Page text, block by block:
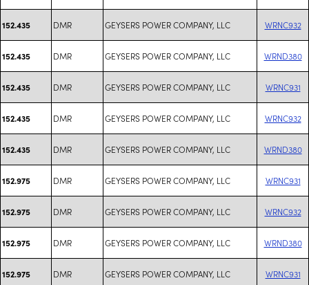
152.435 DMR GEYSERS POWER COMPANY, LLC WRNC932
152.435 DMR GEYSERS POWER COMPANY, LLC WRND380
152.435 DMR GEYSERS POWER COMPANY, LLC WRNC931
152.435 DMR GEYSERS POWER COMPANY, LLC WRNC932
152.435 DMR GEYSERS POWER COMPANY, LLC WRND380
152.975 DMR GEYSERS POWER COMPANY, LLC WRNC931
152.975 DMR GEYSERS POWER COMPANY, LLC WRNC932
152.975 DMR GEYSERS POWER COMPANY, LLC WRND380
152.975 DMR GEYSERS POWER COMPANY, LLC WRNC931